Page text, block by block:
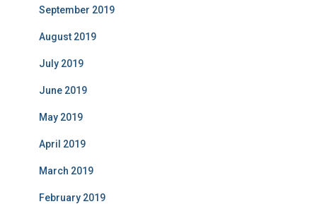
September 2019
August 2019
July 2019
June 2019
May 2019
April 2019
March 2019
February 2019